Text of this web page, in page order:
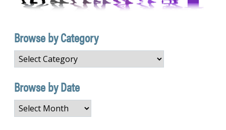
Browse by Category
Browse
by
Category
Browse by Date
Browse
by